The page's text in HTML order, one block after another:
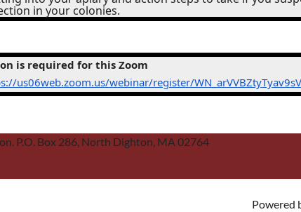
in your colonies.
is required for this Zoom
us06web.zoom.us/webinar/register/
P.O. Box 286, North Dighton, MA 02764
Powered